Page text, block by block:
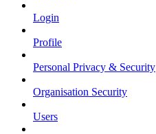
Login
Profile
Personal Privacy & Security
Organisation Security
Users